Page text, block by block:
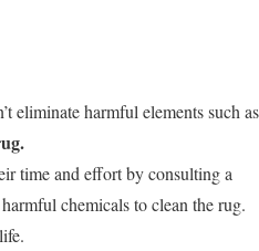
eliminate harmful elements such as
time and effort by consulting a
chemicals to clean the rug.